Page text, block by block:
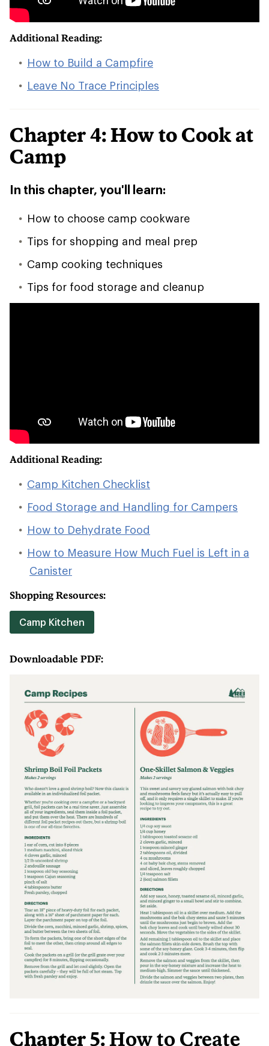
Additional Reading:
How to Build a Campfire
Leave No Trace Principles
Chapter 4: How to Cook at
Camp
In this chapter, you'll learn:
How to choose camp cookware
Tips for shopping and meal prep
Camp cooking techniques
Tips for food storage and cleanup
Additional Reading:
Camp Kitchen Checklist
Food Storage and Handling for Campers
How to Dehydrate Food
How to Measure How Much Fuel is Left in a
Canister
Shopping Resources:
Camp Kitchen
Downloadable PDF:
Chapter 5:How to Create